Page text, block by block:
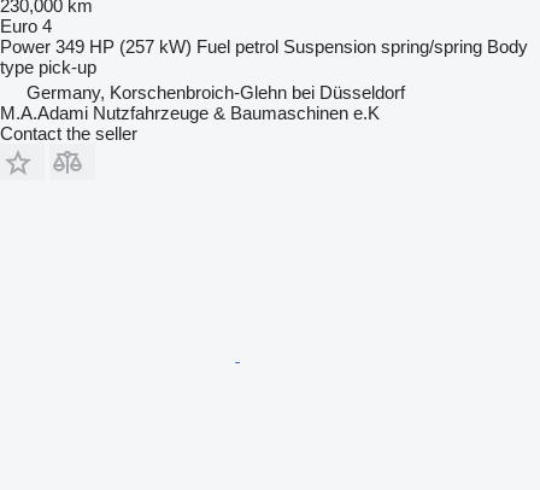
230,000 km
Euro 4
Power 349 HP (257 kW) Fuel petrol Suspension spring/spring Body
type pick-up
Germany, Korschenbroich-Glehn bei Düsseldorf
M.A.Adami Nutzfahrzeuge & Baumaschinen e.K
Contact the seller